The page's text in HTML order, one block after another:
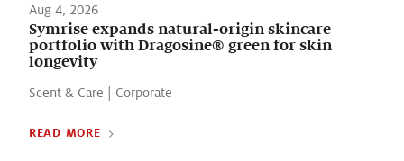
Aug 4, 2026
Symrise expands natural-origin skincare
portfolio with Dragosine® green for skin
longevity
Scent & Care Corporate
READ MORE